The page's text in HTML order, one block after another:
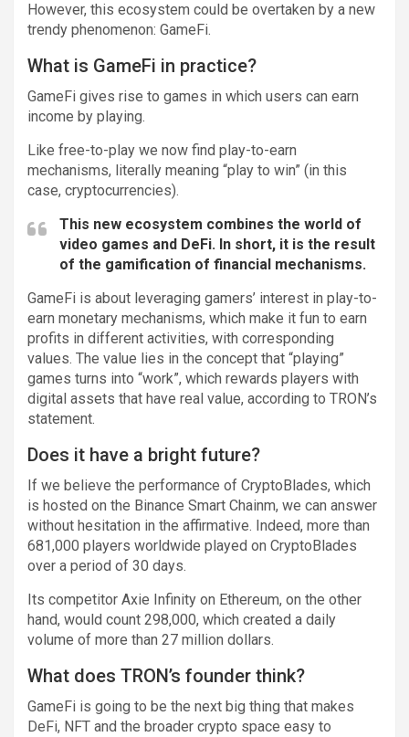
However, this ecosystem could be overtaken by a new
trendy phenomenon: GameFi.
What is GameFi in practice?
GameFi gives rise to games in which users can earn
income by playing.
Like free-to-play we now find play-to-earn
mechanisms, literally meaning “play to win” (in this
case, cryptocurrencies).
This new ecosystem combines the world of
video games and DeFi. In short, it is the result
of the gamification of financial mechanisms.
GameFi is about leveraging gamers’ interest in play-to-
earn monetary mechanisms, which make it fun to earn
profits in different activities, with corresponding
values. The value lies in the concept that “playing”
games turns into “work”, which rewards players with
digital assets that have real value, according to TRON’s
statement.
Does it have a bright future?
If we believe the performance of CryptoBlades, which
is hosted on the Binance Smart Chainm, we can answer
without hesitation in the affirmative. Indeed, more than
681,000 players worldwide played on CryptoBlades
over a period of 30 days.
Its competitor Axie Infinity on Ethereum, on the other
hand, would count 298,000, which created a daily
volume of more than 27 million dollars.
What does TRON’s founder think?
GameFi is going to be the next big thing that makes
DeFi, NFT and the broader crypto space easy to